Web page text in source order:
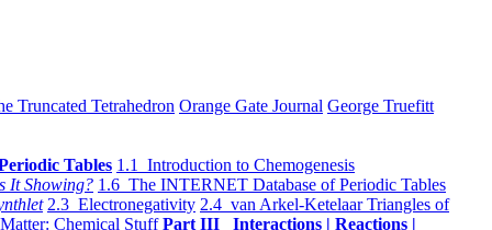
Truncated Tetrahedron Orange Gate Journal George Truefitt
Tables 1.1 Introduction to Chemogenesis
It Showing? 1.6 The INTERNET Database of Periodic Tables
2.3 Electronegativity 2.4 van Arkel-Ketelaar Triangles of
Chemical Stuff Part III Interactions | Reactions |